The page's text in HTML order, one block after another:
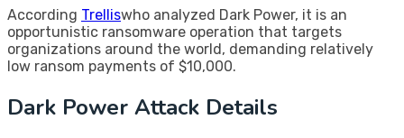
According Trelliswho analyzed Dark Power, it is an
opportunistic ransomware operation that targets
organizations around the world, demanding relatively
low ransom payments of $10,000.
Dark Power Attack Details